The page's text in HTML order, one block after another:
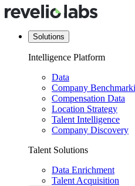
Solutions
Intelligence Platform
Data
Company
Compensation Data
Location Strategy
Talent Intelligence
Company Discovery
Talent Solutions
Data Enrichment
Talent Acquisition